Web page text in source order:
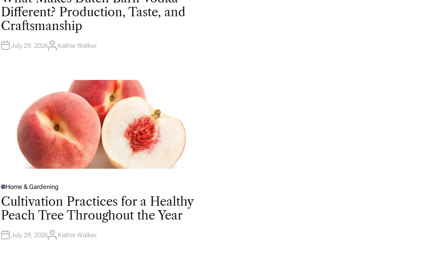
T
D
I
N
Different? Production, Taste, and
Craftsmanship
July 29, 2026A
Kathie Walker
P
O
S
T
E
D
N
Home & Gardening
Cultivation Practices for a Healthy
Peach Tree Throughout the Year
July 29, 2026A
Kathie Walker